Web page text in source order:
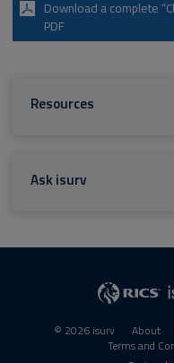
Download a complete
PDF
Resources
Ask isurv
© 2026 isurv About
Terms and